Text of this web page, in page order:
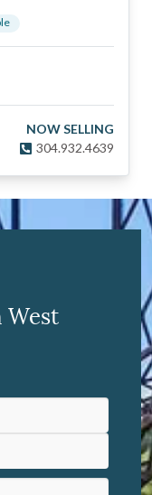
NOW SELLING
304.932.4639
West